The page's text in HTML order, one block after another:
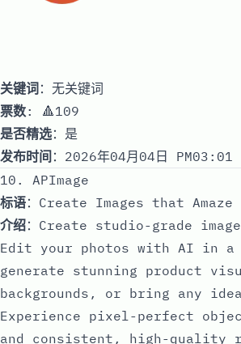
关键词 ：无关键词
票数: 🔺109
是否精选：是
发布时间 ：2026年04月04日 PM03:01
10. APImage
标语：Create Images that Amaze
介绍：Create studio-grade
Edit your photos with AI in
generate stunning product
backgrounds, or bring any
Experience pixel-perfect
and consistent, high-quality